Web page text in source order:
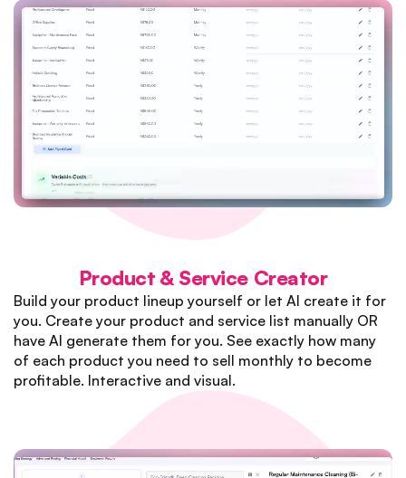
Product & Service Creator
Build your product lineup yourself or let AI create it for
you. Create your product and service list manually OR
have AI generate them for you. See exactly how many
of each product you need to sell monthly to become
profitable. Interactive and visual.